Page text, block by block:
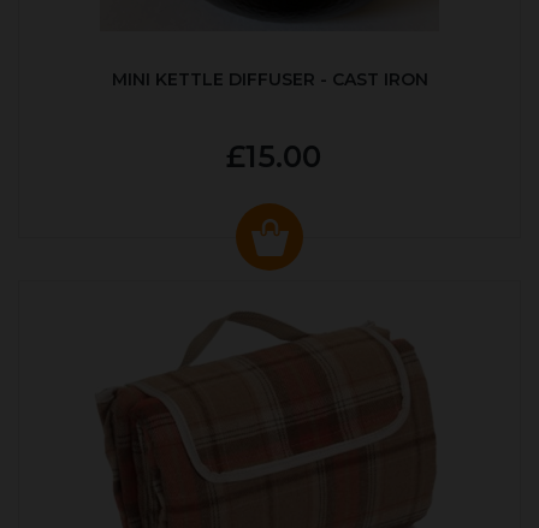
MINI KETTLE DIFFUSER - CAST IRON
£15.00